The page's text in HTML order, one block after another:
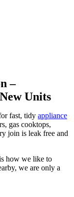
–
Units
fast, tidyappliance
gas cooktops,
join is leak free and
how we like to
we are only a